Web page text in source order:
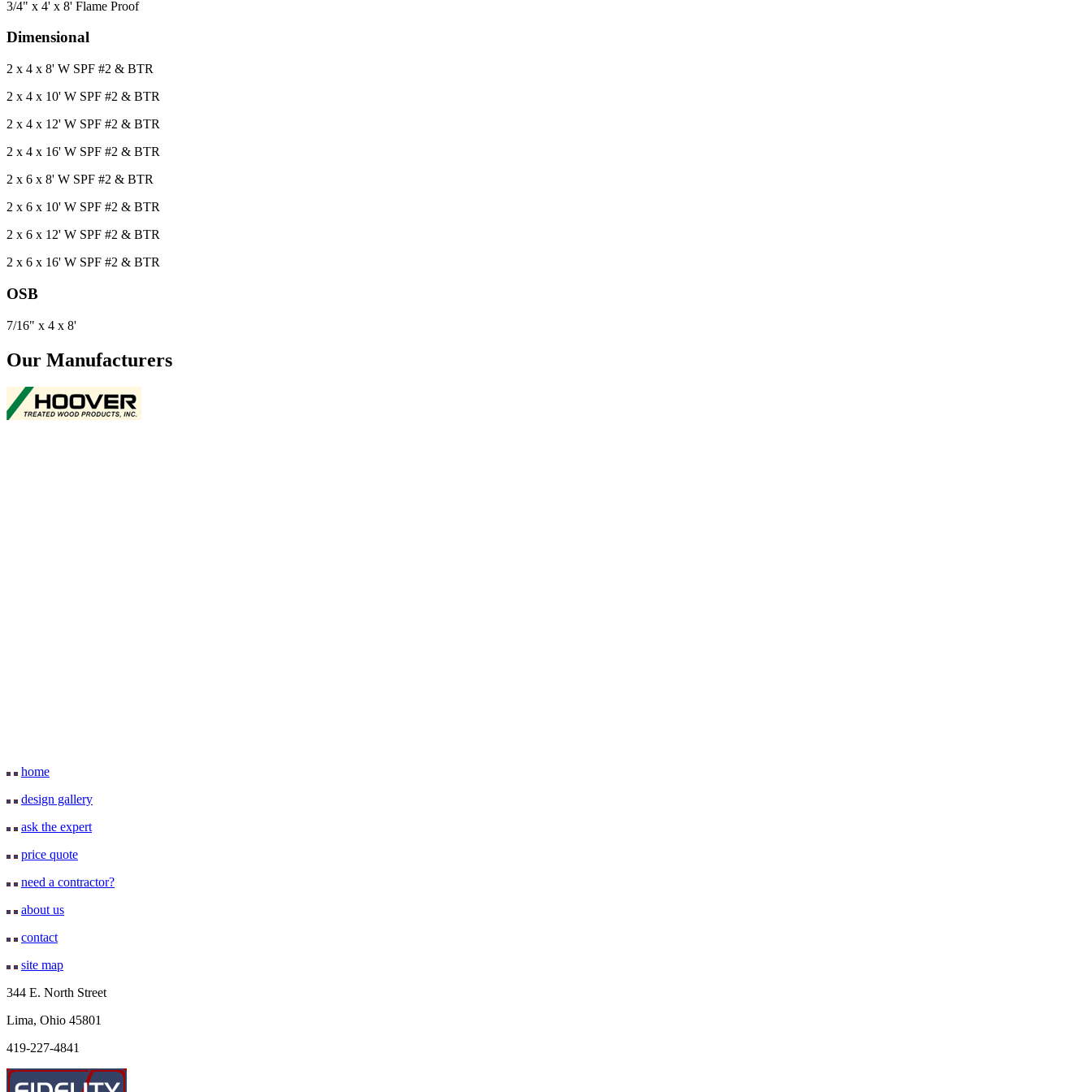
3/4" x 4' x 8' Flame Proof
Dimensional
2 x 4 x 8' W SPF #2 & BTR
2 x 4 x 10' W SPF #2 & BTR
2 x 4 x 12' W SPF #2 & BTR
2 x 4 x 16' W SPF #2 & BTR
2 x 6 x 8' W SPF #2 & BTR
2 x 6 x 10' W SPF #2 & BTR
2 x 6 x 12' W SPF #2 & BTR
2 x 6 x 16' W SPF #2 & BTR
OSB
7/16" x 4 x 8'
Our Manufacturers
home
design gallery
ask the expert
price quote
need a contractor?
about us
contact
site map
344 E. North Street
Lima, Ohio 45801
419-227-4841